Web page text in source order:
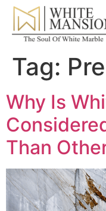
Tag:
Why Is
Than